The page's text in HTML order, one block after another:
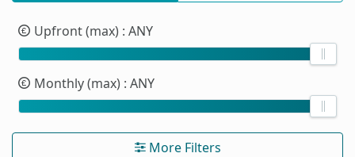
Upfront (max) : ANY
Monthly (max) : ANY
More Filters